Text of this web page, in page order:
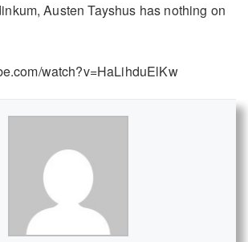
Austen Tayshus has nothing on
watch?v=HaLihduElKw